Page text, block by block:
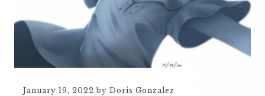
January 19, 2022 by Doris Gonzalez